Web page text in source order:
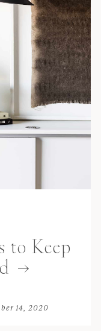
to Keep
14, 2020